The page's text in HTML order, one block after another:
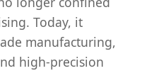
Today, it
manufacturing,
high-precision